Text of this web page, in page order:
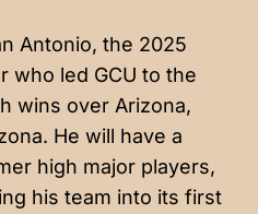
Antonio, the 2025
who led GCU to the
wins over Arizona,
He will have a
high major players,
his team into its first